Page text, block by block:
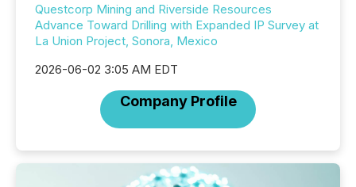
Questcorp Mining and Riverside Resources
Advance Toward Drilling with Expanded IP Survey at
La Union Project, Sonora, Mexico
2026-06-02 3:05 AM EDT
Company Profile